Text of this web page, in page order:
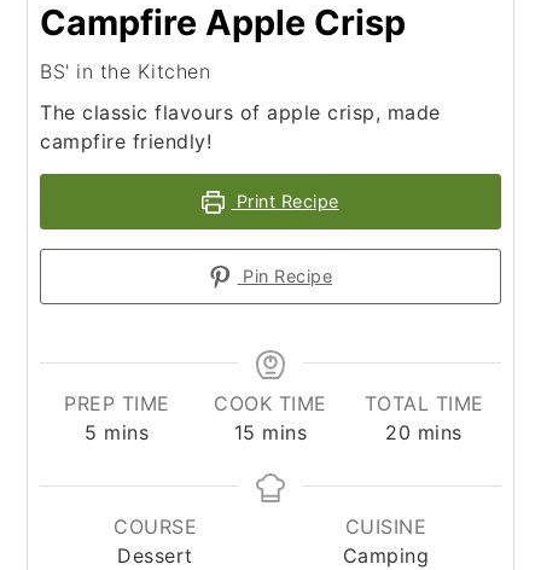
Campfire Apple Crisp
BS' in the Kitchen
The classic flavours of apple crisp, made
campfire friendly!
Print Recipe
Pin Recipe
PREP TIME
5 minutes
mins
COOK TIME
15 minutes
mins
TOTAL TIME
20 minutes
mins
COURSE
Dessert
CUISINE
Camping